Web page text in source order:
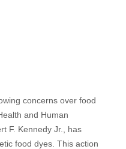
concerns over food
and Human
F. Kennedy Jr., has
food dyes. This action